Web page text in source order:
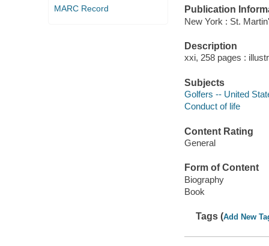
MARC Record
Publication
New York : St.
Description
xxi, 258 pages :
Subjects
Golfers -- United
Conduct of life
Content Rating
General
Form of Content
Biography
Book
Tags (Add New